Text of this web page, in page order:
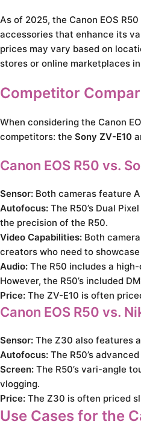
As of 2025, the Canon EOS
accessories that enhance its
prices may vary based on
stores or online marketplaces
Competitor
When considering the Canon
competitors: the Sony ZV-E10
Canon EOS R50 vs.
Sensor: Both cameras feature
Autofocus: The R50’s Dual
the precision of the R50.
Video Capabilities: Both
creators who need to
Audio: The R50 includes a
However, the R50’s included
Price: The ZV-E10 is often
Canon EOS R50 vs.
Sensor: The Z30 also features
Autofocus: The R50’s
Screen: The R50’s vari-angle
vlogging.
Price: The Z30 is often priced
Use Cases for the